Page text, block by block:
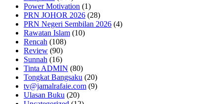
Power Motivation (1)
PRN JOHOR 2026 (28)
PRN Negeri Sembilan 2026 (4)
Rawatan Islam (10)
Rencah (108)
Review (90)
Sunnah (16)
Tinta ADMIN (80)
Tongkat Bangsaku (20)
tv@jamalrafaie.com (9)
Ulasan Buku (20)